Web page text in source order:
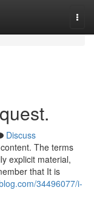
Discuss
The terms
explicit material,
that It is
34496077/i-